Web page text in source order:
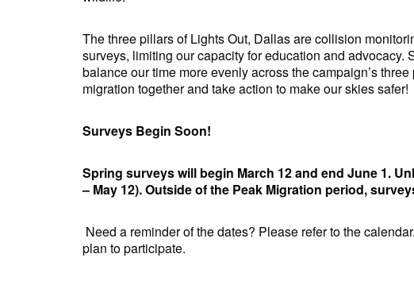
The three pillars of Lights Out, Dallas are collision
surveys, limiting our capacity for education and
balance our time more evenly across the campaign’s
migration together and take action to make our skies safer!
Surveys Begin Soon!
Spring surveys will begin March 12 and end June 1.
– May 12). Outside of the Peak Migration period,
Need a reminder of the dates? Please refer to the
plan to participate.